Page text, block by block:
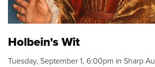
Holbein's Wit
Tuesday, September 1, 6:00pm in Sharp